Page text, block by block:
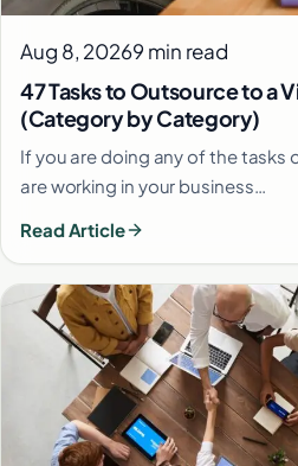
Aug 8, 20269 min read
47 Tasks to Outsource to a
(Category by Category)
If you are doing any of the tasks
are working in your business…
Read Article